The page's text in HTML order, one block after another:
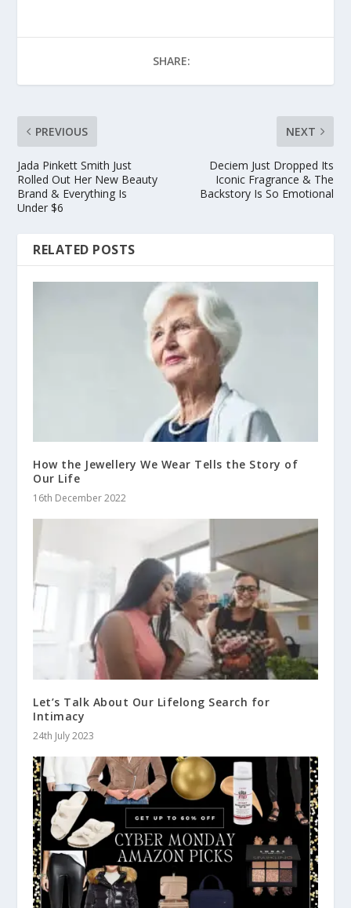
SHARE:
PREVIOUS
Jada Pinkett Smith Just
Rolled Out Her New Beauty
Brand & Everything Is
Under $6
NEXT
Deciem Just Dropped Its
Iconic Fragrance & The
Backstory Is So Emotional
RELATED POSTS
How the Jewellery We Wear Tells the Story of
Our Life
16th December 2022
Let’s Talk About Our Lifelong Search for
Intimacy
24th July 2023